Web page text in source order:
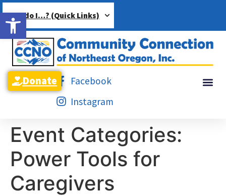
Open toolbar
How do I…? (Quick Links)
Facebook
Instagram
Donate
Event Categories:
Power Tools for
Caregivers